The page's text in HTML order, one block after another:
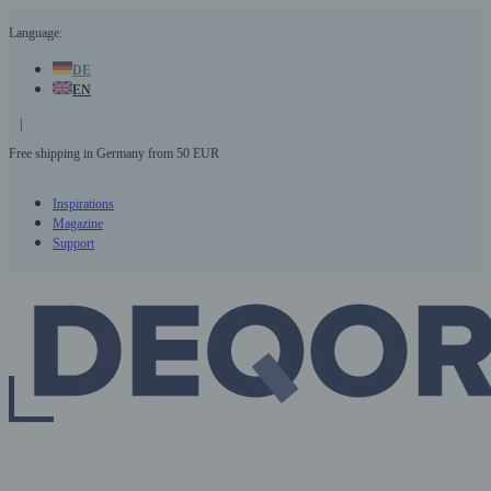
to
Language:
DE
EN
Free shipping in Germany from 50 EUR
Inspirations
Magazine
Support